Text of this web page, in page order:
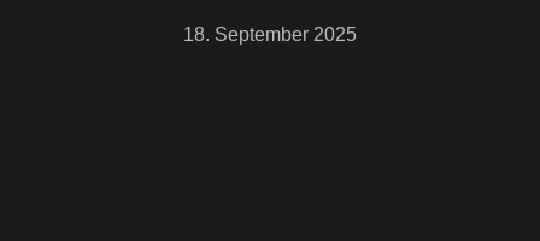
18. September 2025